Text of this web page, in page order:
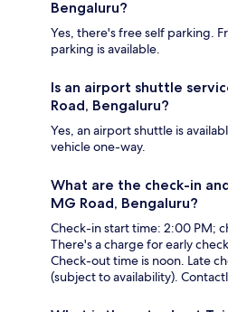
Bengaluru?
Yes, there's free self parking.
parking is available.
Is an airport shuttle
Road, Bengaluru?
Yes, an airport shuttle is
vehicle one-way.
What are the check-in
MG Road, Bengaluru?
Check-in start time: 2:00 PM;
There's a charge for early
Check-out time is noon. Late
(subject to availability).